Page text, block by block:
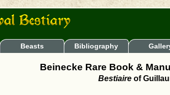
Beasts Bibliography
Beinecke Rare Book &
Bestiaireof